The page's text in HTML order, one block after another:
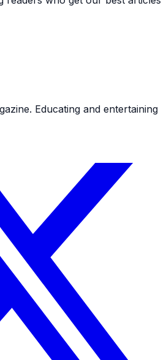
Educating and entertaining